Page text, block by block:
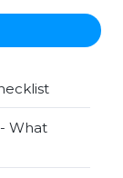
What